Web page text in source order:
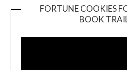
FORTUNE COOKIES
BOOK